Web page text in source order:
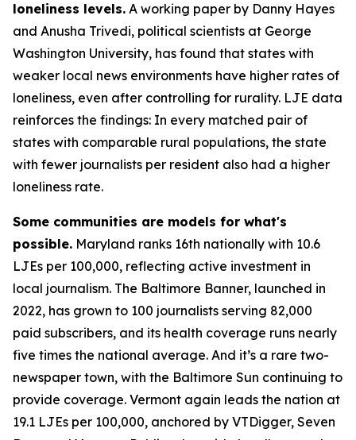
loneliness levels. A working paper by Danny Hayes
and Anusha Trivedi, political scientists at George
Washington University, has found that states with
weaker local news environments have higher rates of
loneliness, even after controlling for rurality. LJE data
reinforces the findings: In every matched pair of
states with comparable rural populations, the state
with fewer journalists per resident also had a higher
loneliness rate.
Some communities are models for what's
possible. Maryland ranks 16th nationally with 10.6
LJEs per 100,000, reflecting active investment in
local journalism. The Baltimore Banner, launched in
2022, has grown to 100 journalists serving 82,000
paid subscribers, and its health coverage runs nearly
five times the national average. And it’s a rare two-
newspaper town, with the Baltimore Sun continuing to
provide coverage. Vermont again leads the nation at
19.1 LJEs per 100,000, anchored by VTDigger, Seven